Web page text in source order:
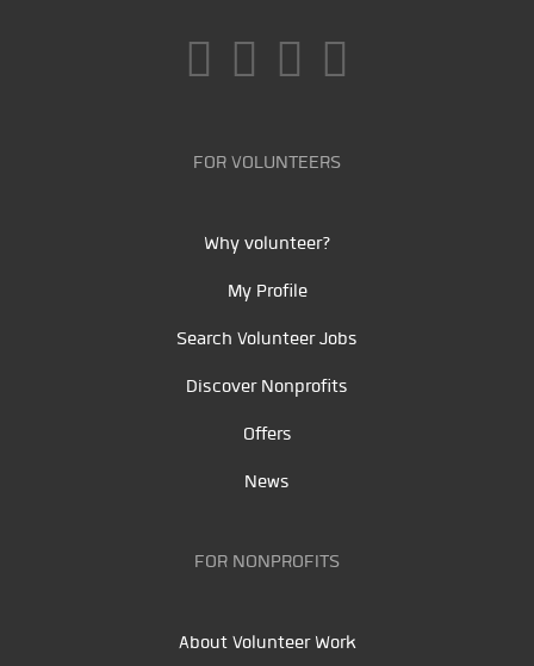
FOR VOLUNTEERS
Why volunteer?
My Profile
Search Volunteer Jobs
Discover Nonprofits
Offers
News
FOR NONPROFITS
About Volunteer Work